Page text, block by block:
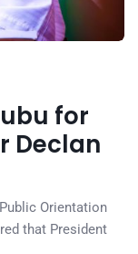
for
Declan
Orientation
that President